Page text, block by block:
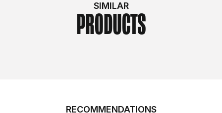
SIMILAR
PRODUCTS
RECOMMENDATIONS